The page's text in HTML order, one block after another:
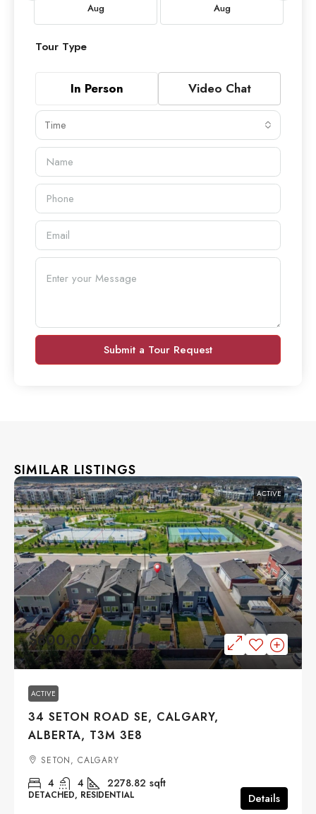
Aug Aug
Tour Type
In Person Video Chat
Time
Submit a Tour Request
SIMILAR LISTINGS
ACTIVE
$800,000
ACTIVE
34 SETON ROAD SE, CALGARY,
ALBERTA, T3M 3E8
SETON, CALGARY
4 4 2278.82 sqft
DETACHED, RESIDENTIAL Details